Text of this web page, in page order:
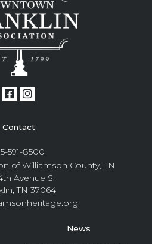
Contact
591-8500
of Williamson County, TN
Avenue S.
TN 37064
News